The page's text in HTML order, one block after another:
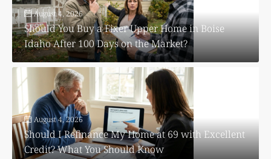
August 4, 2026
Should You Buy a Fixer Upper Home in Boise
Idaho After 100 Days on the Market?
August 4, 2026
Should I Refinance My Home at 69 with Excellent
Credit? What You Should Know